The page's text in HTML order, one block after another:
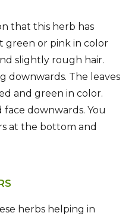
that this herb has
green or pink in color
slightly rough hair.
downwards. The leaves
and green in color.
face downwards. You
at the bottom and
herbs helping in